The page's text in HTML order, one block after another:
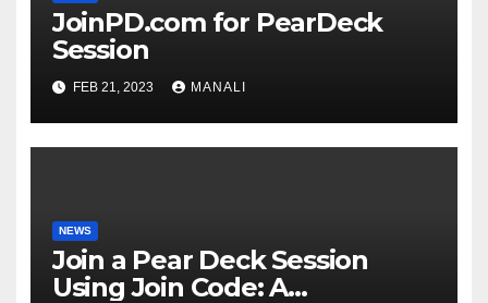
JoinPD.com for PearDeck
Session
FEB 21, 2023 MANALI
NEWS
Join a Pear Deck Session
Using Join Code: A